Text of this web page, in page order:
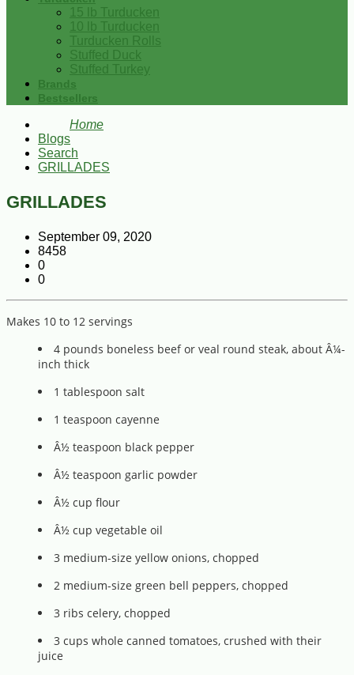
15 lb Turducken
10 lb Turducken
Turducken Rolls
Stuffed Duck
Stuffed Turkey
Brands
Bestsellers
Home
Blogs
Search
GRILLADES
GRILLADES
September 09, 2020
8458
0
0
Makes 10 to 12 servings
4 pounds boneless beef or veal round steak, about Â¼-
inch thick
1 tablespoon salt
1 teaspoon cayenne
Â½ teaspoon black pepper
Â½ teaspoon garlic powder
Â½ cup flour
Â½ cup vegetable oil
3 medium-size yellow onions, chopped
2 medium-size green bell peppers, chopped
3 ribs celery, chopped
3 cups whole canned tomatoes, crushed with their
juice